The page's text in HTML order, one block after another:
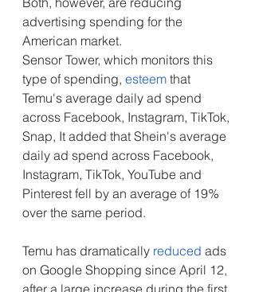
advertising spending for the
American market.
Sensor Tower, which monitors this
type of spending, esteem that
Temu's average daily ad spend
across Facebook, Instagram, TikTok,
Snap, It added that Shein's average
daily ad spend across Facebook,
Instagram, TikTok, YouTube and
Pinterest fell by an average of 19%
over the same period.
Temu has dramatically reduced ads
on Google Shopping since April 12,
after a large increase during the first